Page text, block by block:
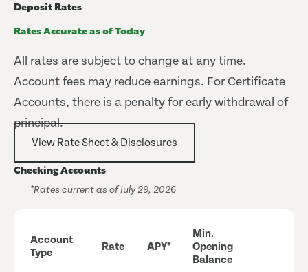
Deposit Rates
Rates Accurate as of Today
All rates are subject to change at any time.
Account fees may reduce earnings. For Certificate
Accounts, there is a penalty for early withdrawal of
principal.
View Rate Sheet & Disclosures
Checking Accounts
*Rates current as of July 29, 2026
Account
Type
Rate APY*
Min.
Opening
Balance